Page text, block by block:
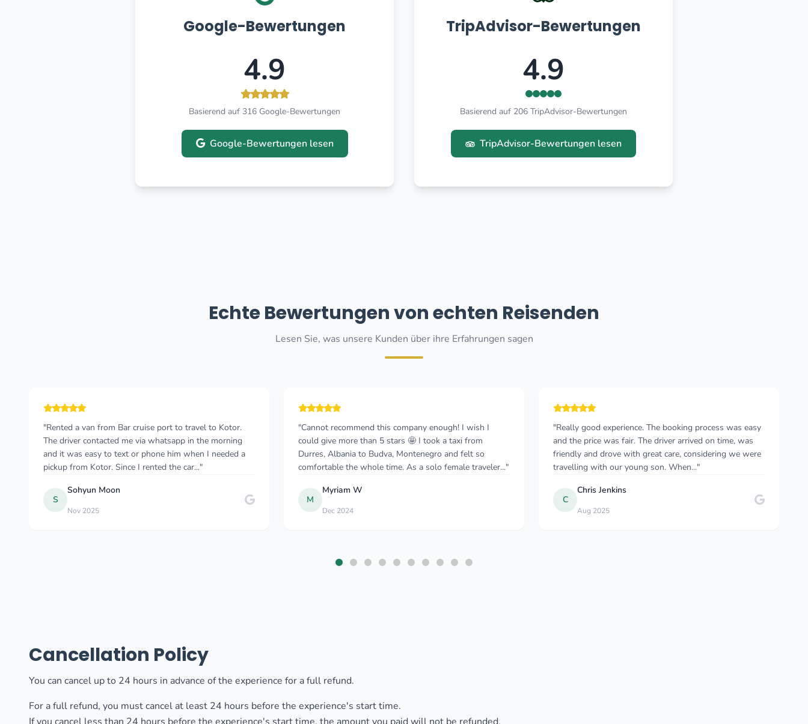
Google-Bewertungen
4.9
Basierend auf 316 Google-Bewertungen
Google-Bewertungen lesen
TripAdvisor-Bewertungen
4.9
Basierend auf 206 TripAdvisor-Bewertungen
TripAdvisor-Bewertungen lesen
Echte Bewertungen von echten Reisenden
Lesen Sie, was unsere Kunden über ihre Erfahrungen sagen
"Cannot recommend this company enough! I wish I
could give more than 5 stars 🤩 I took a taxi from
Durres, Albania to Budva, Montenegro and felt so
comfortable the whole time. As a solo female traveler..."
M
Myriam W
Dec 2024
"Really good experience. The booking process was easy
and the price was fair. The driver arrived on time, was
friendly and drove with great care, considering we were
travelling with our young son. When..."
C
Chris Jenkins
Aug 2025
"Really good experience. The booking process was easy
and the price was fair. The driver arrived on time, was
friendly and drove with great care, considering we were
travelling with our young son. When..."
Chris Jenkins
Sep 2025
Cancellation Policy
You can cancel up to 24 hours in advance of the experience for a full refund.
For a full refund, you must cancel at least 24 hours before the experience's start time.